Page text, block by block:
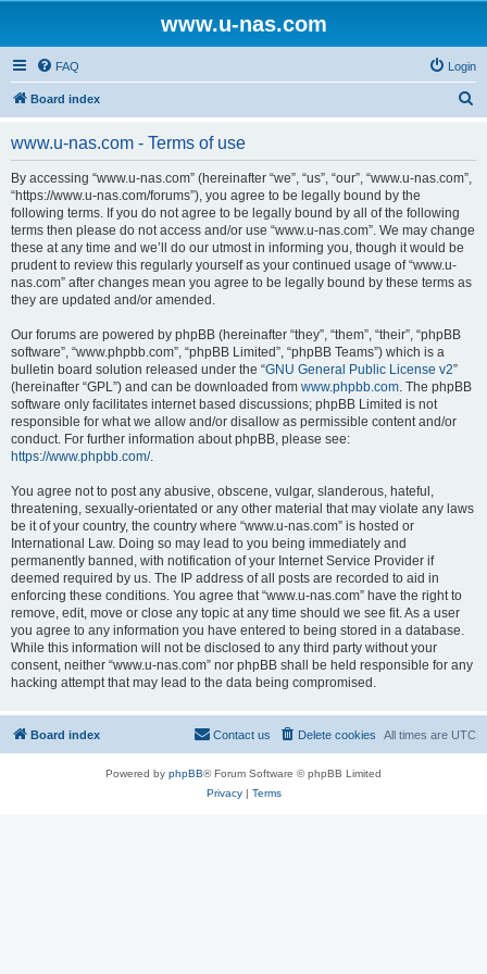
www.u-nas.com
FAQ Login
Board index
www.u-nas.com - Terms of use
By accessing “www.u-nas.com” (hereinafter “we”, “us”, “our”, “www.u-nas.com”,
“https://www.u-nas.com/forums”), you agree to be legally bound by the
following terms. If you do not agree to be legally bound by all of the following
terms then please do not access and/or use “www.u-nas.com”. We may change
these at any time and we’ll do our utmost in informing you, though it would be
prudent to review this regularly yourself as your continued usage of “www.u-
nas.com” after changes mean you agree to be legally bound by these terms as
they are updated and/or amended.
Our forums are powered by phpBB (hereinafter “they”, “them”, “their”, “phpBB
software”, “www.phpbb.com”, “phpBB Limited”, “phpBB Teams”) which is a
bulletin board solution released under the “GNU General Public License v2”
(hereinafter “GPL”) and can be downloaded from www.phpbb.com. The phpBB
software only facilitates internet based discussions; phpBB Limited is not
responsible for what we allow and/or disallow as permissible content and/or
conduct. For further information about phpBB, please see:
https://www.phpbb.com/.
You agree not to post any abusive, obscene, vulgar, slanderous, hateful,
threatening, sexually-orientated or any other material that may violate any laws
be it of your country, the country where “www.u-nas.com” is hosted or
International Law. Doing so may lead to you being immediately and
permanently banned, with notification of your Internet Service Provider if
deemed required by us. The IP address of all posts are recorded to aid in
enforcing these conditions. You agree that “www.u-nas.com” have the right to
remove, edit, move or close any topic at any time should we see fit. As a user
you agree to any information you have entered to being stored in a database.
While this information will not be disclosed to any third party without your
consent, neither “www.u-nas.com” nor phpBB shall be held responsible for any
hacking attempt that may lead to the data being compromised.
Board index All times are UTC
Delete cookies
Contact us
Powered by phpBB® Forum Software © phpBB Limited
Privacy| Terms